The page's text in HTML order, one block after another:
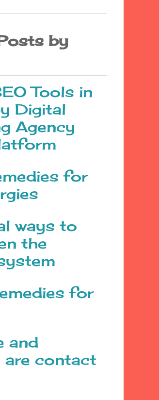
by
Tools in
Digital
Agency
for
ways to
the
for
and
contact